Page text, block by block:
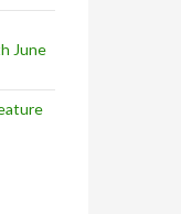
June